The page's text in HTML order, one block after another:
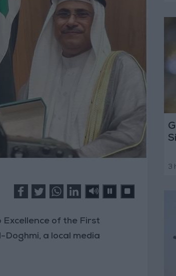
of the First
Doghmi, a local media
3